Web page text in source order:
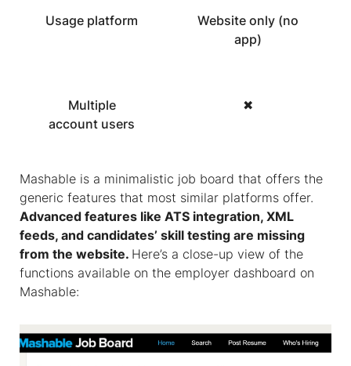
Usage platform
Website only (no
app)
Multiple
account users
✖
Mashable is a minimalistic job board that offers the
generic features that most similar platforms offer.
Advanced features like ATS integration, XML
feeds, and candidates’ skill testing are missing
from the website. Here’s a close-up view of the
functions available on the employer dashboard on
Mashable: